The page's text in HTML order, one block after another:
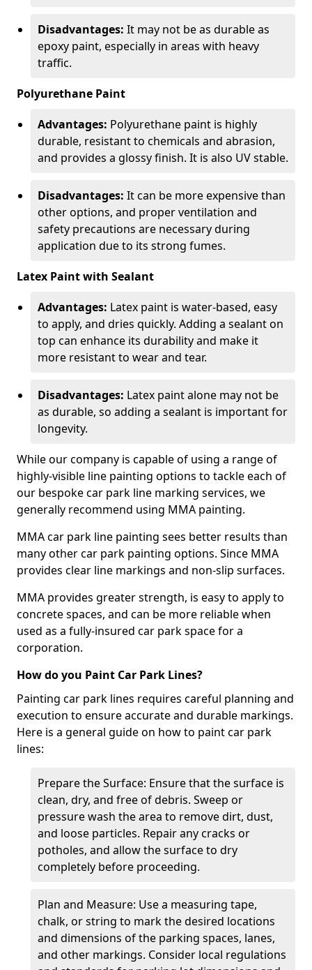
Disadvantages: It may not be as durable as
epoxy paint, especially in areas with heavy
traffic.
Polyurethane Paint
Advantages: Polyurethane paint is highly
durable, resistant to chemicals and abrasion,
and provides a glossy finish. It is also UV stable.
Disadvantages: It can be more expensive than
other options, and proper ventilation and
safety precautions are necessary during
application due to its strong fumes.
Latex Paint with Sealant
Advantages: Latex paint is water-based, easy
to apply, and dries quickly. Adding a sealant on
top can enhance its durability and make it
more resistant to wear and tear.
Disadvantages: Latex paint alone may not be
as durable, so adding a sealant is important for
longevity.
While our company is capable of using a range of
highly-visible line painting options to tackle each of
our bespoke car park line marking services, we
generally recommend using MMA painting.
MMA car park line painting sees better results than
many other car park painting options. Since MMA
provides clear line markings and non-slip surfaces.
MMA provides greater strength, is easy to apply to
concrete spaces, and can be more reliable when
used as a fully-insured car park space for a
corporation.
How do you Paint Car Park Lines?
Painting car park lines requires careful planning and
execution to ensure accurate and durable markings.
Here is a general guide on how to paint car park
lines:
Prepare the Surface: Ensure that the surface is
clean, dry, and free of debris. Sweep or
pressure wash the area to remove dirt, dust,
and loose particles. Repair any cracks or
potholes, and allow the surface to dry
completely before proceeding.
Plan and Measure: Use a measuring tape,
chalk, or string to mark the desired locations
and dimensions of the parking spaces, lanes,
and other markings. Consider local regulations